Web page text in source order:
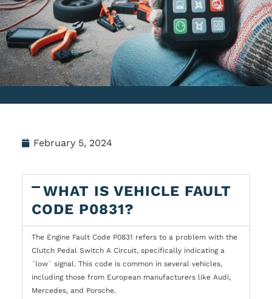
February 5, 2024
WHAT IS VEHICLE FAULT
CODE P0831?
The Engine Fault Code P0831 refers to a problem with the
Clutch Pedal Switch A Circuit, specifically indicating a
`low` signal. This code is common in several vehicles,
including those from European manufacturers like Audi,
Mercedes, and Porsche.